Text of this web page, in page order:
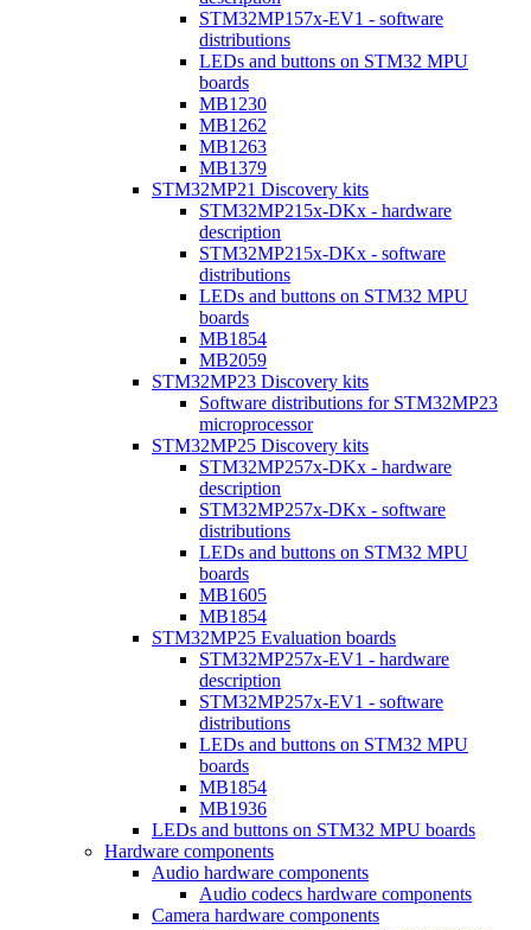
STM32MP157x-EV1 - software
distributions
LEDs and buttons on STM32 MPU
boards
MB1230
MB1262
MB1263
MB1379
STM32MP21 Discovery kits
STM32MP215x-DKx - hardware
description
STM32MP215x-DKx - software
distributions
LEDs and buttons on STM32 MPU
boards
MB1854
MB2059
STM32MP23 Discovery kits
Software distributions for STM32MP23
microprocessor
STM32MP25 Discovery kits
STM32MP257x-DKx - hardware
description
STM32MP257x-DKx - software
distributions
LEDs and buttons on STM32 MPU
boards
MB1605
MB1854
STM32MP25 Evaluation boards
STM32MP257x-EV1 - hardware
description
STM32MP257x-EV1 - software
distributions
LEDs and buttons on STM32 MPU
boards
MB1854
MB1936
LEDs and buttons on STM32 MPU boards
Hardware components
Audio hardware components
Audio codecs hardware components
Camera hardware components